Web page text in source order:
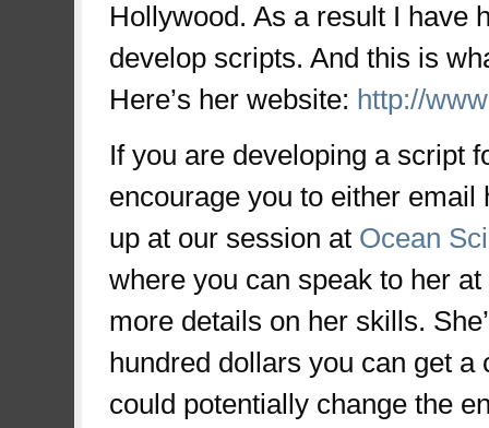
Hollywood. As a result I have
develop scripts. And this is
Here’s her website: http://
If you are developing a script
encourage you to either
up at our session at Ocean
where you can speak to her
more details on her skills.
hundred dollars you can get
could potentially change the